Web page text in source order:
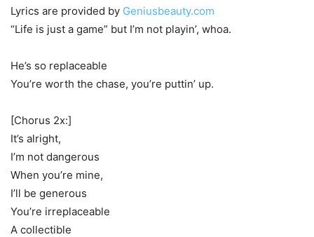
Lyrics are provided by Geniusbeauty.com
“Life is just a game” but I’m not playin’, whoa.
He’s so replaceable
You’re worth the chase, you’re puttin’ up.
[Chorus 2x:]
It’s alright,
I’m not dangerous
When you’re mine,
I’ll be generous
You’re irreplaceable
A collectible